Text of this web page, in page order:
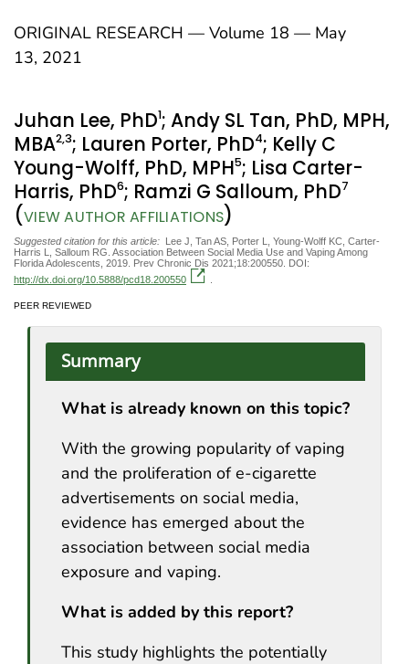
ORIGINAL RESEARCH — Volume 18 — May
13, 2021
Juhan Lee, PhD1; Andy SL Tan, PhD, MPH,
MBA2,3; Lauren Porter, PhD4; Kelly C
Young-Wolff, PhD, MPH5; Lisa Carter-
Harris, PhD6; Ramzi G Salloum, PhD7
(VIEW AUTHOR AFFILIATIONS)
Suggested citation for this article: Lee J, Tan AS, Porter L, Young-Wolff KC, Carter-
Harris L, Salloum RG. Association Between Social Media Use and Vaping Among
Florida Adolescents, 2019. Prev Chronic Dis 2021;18:200550. DOI:
http://dx.doi.org/10.5888/pcd18.200550
PEER REVIEWED
Summary
What is already known on this topic?
With the growing popularity of vaping
and the proliferation of e-cigarette
advertisements on social media,
evidence has emerged about the
association between social media
exposure and vaping.
What is added by this report?
This study highlights the potentially